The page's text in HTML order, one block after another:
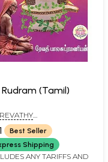
Rudram (Tamil)
REVATHY
Best Seller
Shipping
ANY TARIFFS AND